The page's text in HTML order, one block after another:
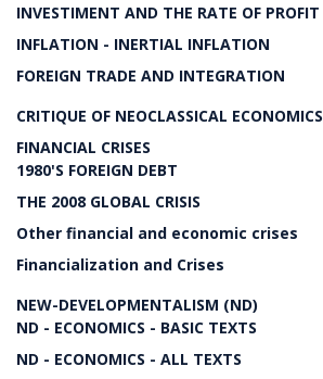
INVESTIMENT AND THE RATE OF PROFIT
INFLATION - INERTIAL INFLATION
FOREIGN TRADE AND INTEGRATION
CRITIQUE OF NEOCLASSICAL ECONOMICS
FINANCIAL CRISES
1980'S FOREIGN DEBT
THE 2008 GLOBAL CRISIS
Other financial and economic crises
Financialization and Crises
NEW-DEVELOPMENTALISM (ND)
ND - ECONOMICS - BASIC TEXTS
ND - ECONOMICS - ALL TEXTS